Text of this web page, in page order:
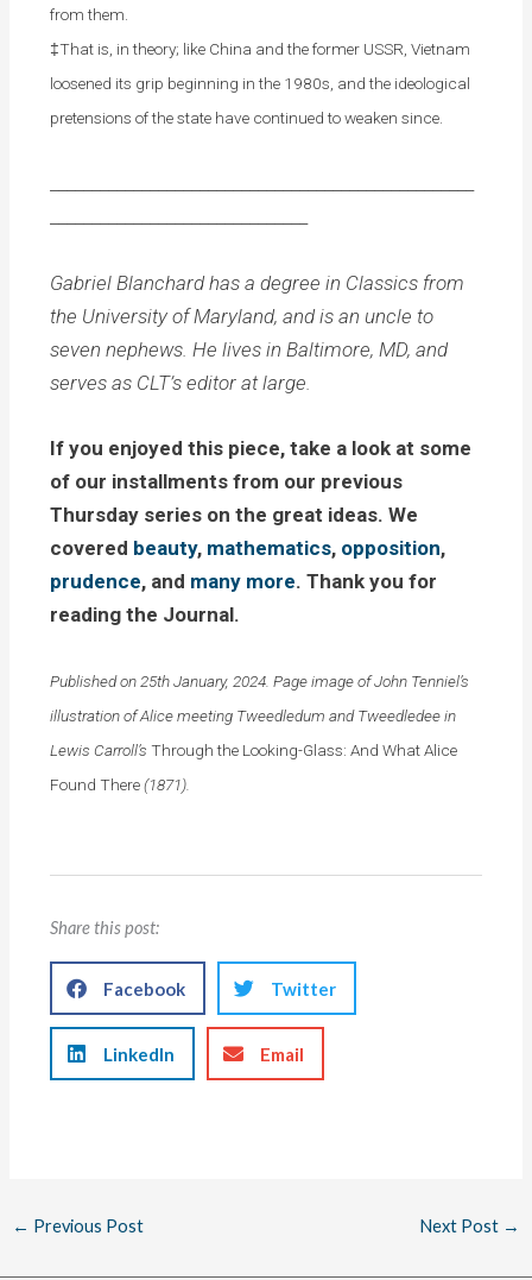
from them.
‡That is, in theory; like China and the former USSR, Vietnam
loosened its grip beginning in the 1980s, and the ideological
pretensions of the state have continued to weaken since.
Gabriel Blanchard has a degree in Classics from
the University of Maryland, and is an uncle to
seven nephews. He lives in Baltimore, MD, and
serves as CLT’s editor at large.
If you enjoyed this piece, take a look at some
of our installments from our previous
Thursday series on the great ideas. We
covered beauty, mathematics, opposition,
prudence, and many more. Thank you for
reading the Journal.
Published on 25th January, 2024. Page image of John Tenniel’s
illustration of Alice meeting Tweedledum and Tweedledee in
Lewis Carroll’sThrough the Looking-Glass: And What Alice
Found There(1871).
Share this post:
Facebook Twitter
LinkedIn Email
← Previous Post Next Post →